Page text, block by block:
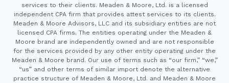
services to their clients. Meaden & Moore, Ltd. is a licensed
independent CPA firm that provides attest services to its clients.
Meaden & Moore Advisors, LLC and its subsidiary entities are not
licensed CPA firms. The entities operating under the Meaden &
Moore brand are independently owned and are not responsible
for the services provided by any other entity operating under the
Meaden & Moore brand. Our use of terms such as “our firm,” “we,”
“us” and other terms of similar import denote the alternative
practice structure of Meaden & Moore, Ltd. and Meaden & Moore